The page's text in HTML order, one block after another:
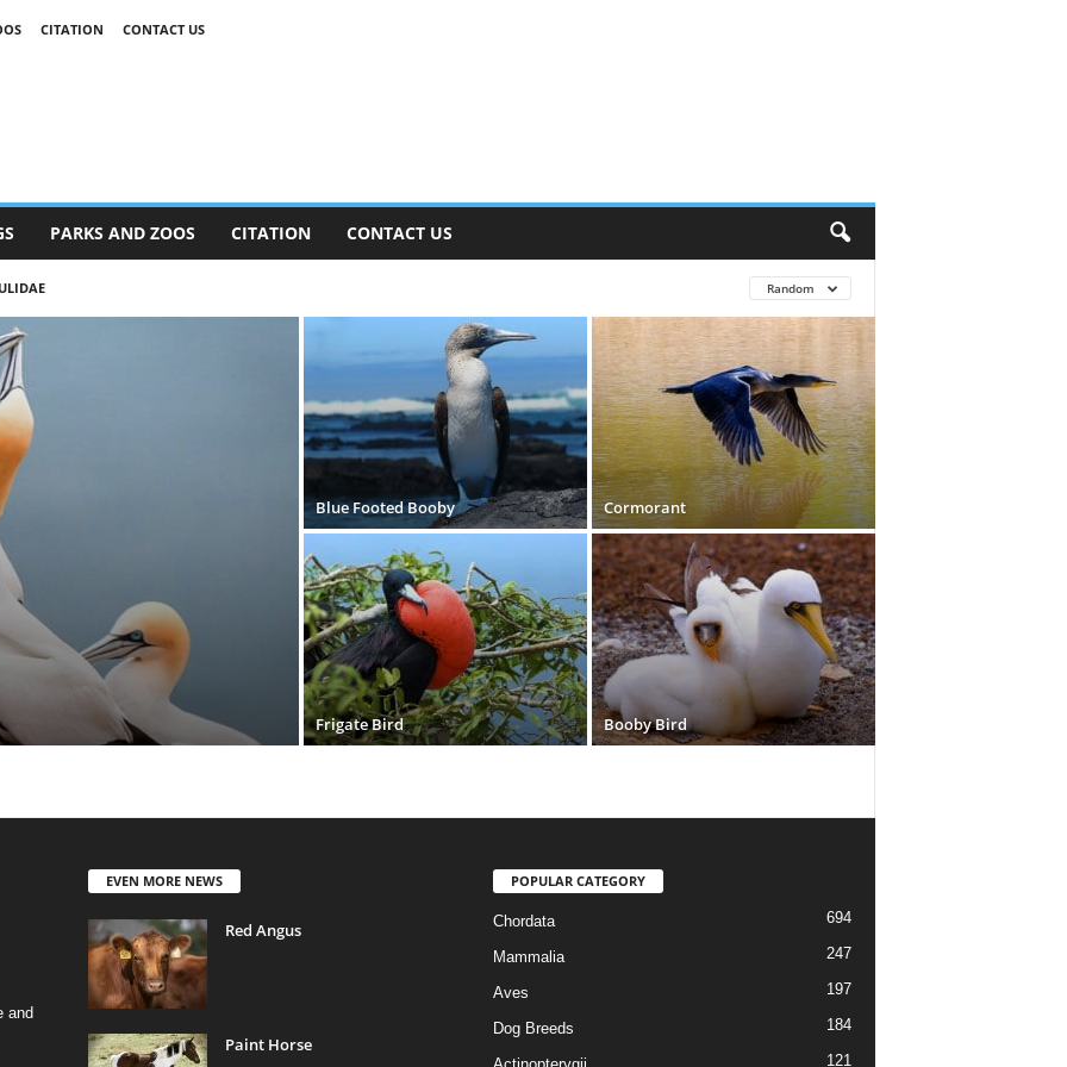
CITATION CONTACT US
PARKS AND ZOOS CITATION CONTACT US
Random
Blue Footed Booby Cormorant
Frigate Bird Booby Bird
and
EVEN MORE NEWS
Red Angus
Paint Horse
POPULAR CATEGORY
Chordata 694
Mammalia 247
Aves 197
Dog Breeds 184
121